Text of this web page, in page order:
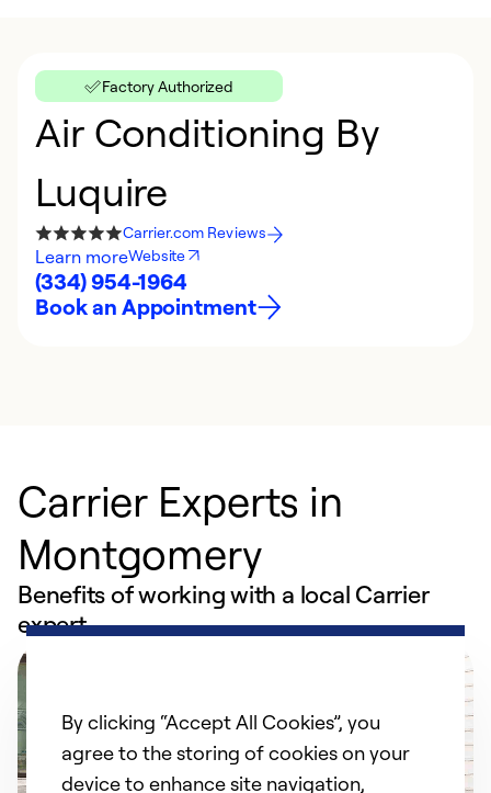
Factory Authorized
Air Conditioning By
Luquire
Carrier.com Reviews
Learn moreWebsite
(334) 954-1964
Book an Appointment
Carrier Experts in
Montgomery
Benefits of working with a local Carrier
expert
By clicking “Accept All Cookies”, you
agree to the storing of cookies on your
device to enhance site navigation,